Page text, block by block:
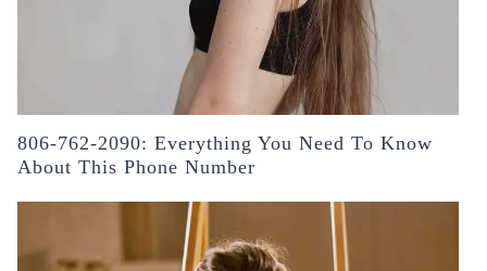
806-762-2090: Everything You Need To Know
About This Phone Number